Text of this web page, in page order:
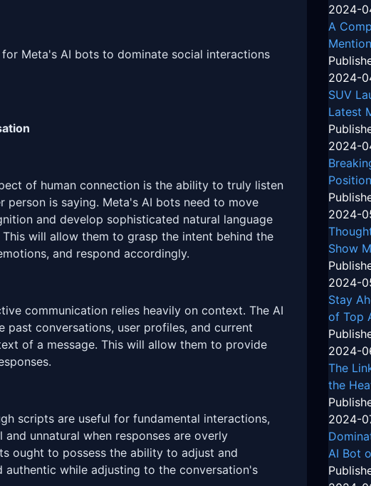
Meta's AI bots to dominate social interactions
of human connection is the ability to truly listen
person is saying. Meta's AI bots need to move
and develop sophisticated natural language
will allow them to grasp the intent behind the
and respond accordingly.
communication relies heavily on context. The AI
past conversations, user profiles, and current
of a message. This will allow them to provide
scripts are useful for fundamental interactions,
unnatural when responses are overly
ought to possess the ability to adjust and
authentic while adjusting to the conversation's
2024-
A
2024-
SUV
Latest
2024-
2024-
Show
2024-
Stay
of Top
2024-
The
the
2024-
AI Bot